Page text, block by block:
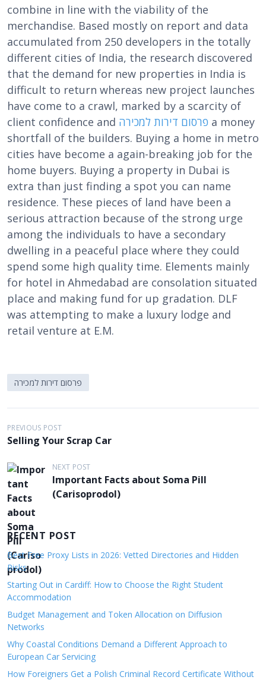
combine in line with the viability of the
merchandise. Based mostly on report and data
accumulated from 250 developers in the totally
different cities of India, the research discovered
that the demand for new properties in India is
difficult to return whereas new project launches
have come to a crawl, marked by a scarcity of
client confidence and פרסום דירות למכירה a money
shortfall of the builders. Buying a home in metro
cities have become a again-breaking job for the
home buyers. Buying a property in Dubai is
extra than just finding a spot you can name
residence. These pieces of land have been a
serious attraction because of the strong urge
among the individuals to have a secondary
dwelling in a peaceful place where they could
spend some high quality time. Elements mainly
for hotel in Ahmedabad are consolation situated
place and making fund for up gradation. DLF
was attempting to make a luxury lodge and
retail venture at E.M.
פרסום דירות למכירה
P
o
s
t
n
a
v
i
g
a
t
i
o
n
PREVIOUS POST
Selling Your Scrap Car
NEXT POST
Important Facts about Soma Pill
(Carisoprodol)
RECENT POST
Best Free Proxy Lists in 2026: Vetted Directories and Hidden
Risks
Starting Out in Cardiff: How to Choose the Right Student
Accommodation
Budget Management and Token Allocation on Diffusion
Networks
Why Coastal Conditions Demand a Different Approach to
European Car Servicing
How Foreigners Get a Polish Criminal Record Certificate Without